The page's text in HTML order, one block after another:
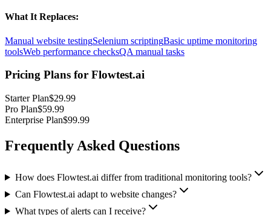
What It Replaces:
Manual website testingSelenium scriptingBasic uptime monitoring
toolsWeb performance checksQA manual tasks
Pricing Plans for Flowtest.ai
Starter Plan$29.99
Pro Plan$59.99
Enterprise Plan$99.99
Frequently Asked Questions
How does Flowtest.ai differ from traditional monitoring tools?
Can Flowtest.ai adapt to website changes?
What types of alerts can I receive?